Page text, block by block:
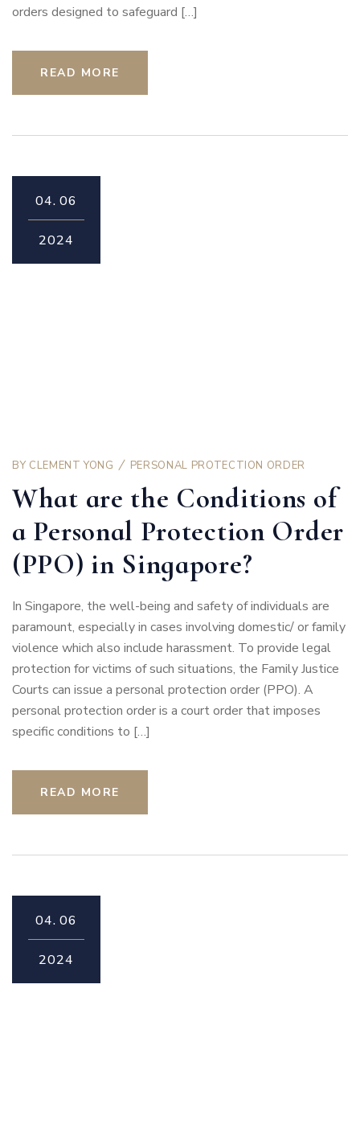
orders designed to safeguard […]
READ MORE
04. 06
2024
BY CLEMENT YONG PERSONAL PROTECTION ORDER
What are the Conditions of
a Personal Protection Order
(PPO) in Singapore?
In Singapore, the well-being and safety of individuals are
paramount, especially in cases involving domestic/ or family
violence which also include harassment. To provide legal
protection for victims of such situations, the Family Justice
Courts can issue a personal protection order (PPO). A
personal protection order is a court order that imposes
specific conditions to […]
READ MORE
04. 06
2024